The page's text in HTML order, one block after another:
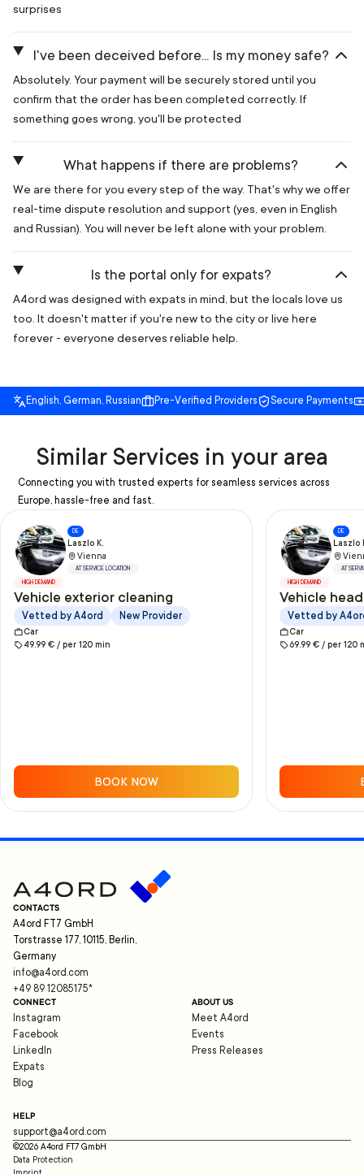
surprises
I've been deceived before... Is my money safe?
Absolutely. Your payment will be securely stored until you
confirm that the order has been completed correctly. If
something goes wrong, you'll be protected
What happens if there are problems?
We are there for you every step of the way. That's why we offer
real-time dispute resolution and support (yes, even in English
and Russian). You will never be left alone with your problem.
Is the portal only for expats?
A4ord was designed with expats in mind, but the locals love us
too. It doesn't matter if you're new to the city or live here
forever - everyone deserves reliable help.
English, German, Russian Pre-Verified Providers Secure Payments
Similar Services in your area
Connecting you with trusted experts for seamless services across
Europe, hassle-free and fast.
DE
Laszlo K.
Vienna
AT SERVICE LOCATION
HIGH DEMAND
Vehicle exterior cleaning
Vetted by A4ord New Provider
Car
49.99 € / per 120 min
BOOK NOW
DE
Laszlo
AT
HIGH DEMAND
Vehicle
Vetted by
Car
69.99 € / per 120
CONTACTS
A4ord FT7 GmbH
Torstrasse 177, 10115, Berlin,
Germany
info@a4ord.com
+49 89 12085175*
CONNECT
Instagram
Facebook
LinkedIn
Expats
Blog
ABOUT US
Meet A4ord
Events
Press Releases
HELP
support@a4ord.com
©2026 A4ord FT7 GmbH
Data Protection